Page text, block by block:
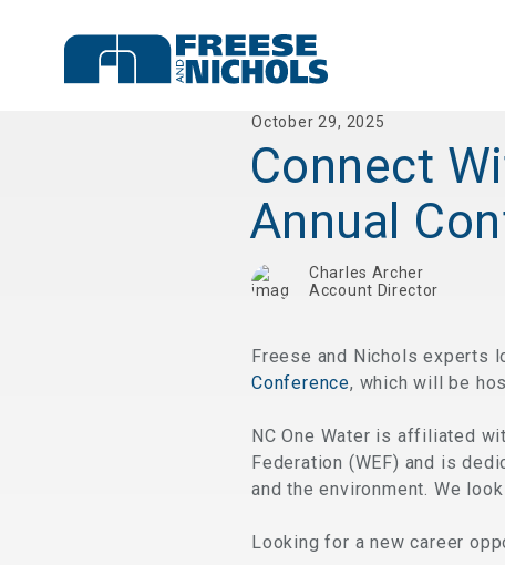
October 29, 2025
Connect
Annual
Charles Archer
Account Director
Freese and Nichols experts
Conference, which will be
NC One Water is affiliated
Federation (WEF) and is
and the environment. We
Looking for a new career